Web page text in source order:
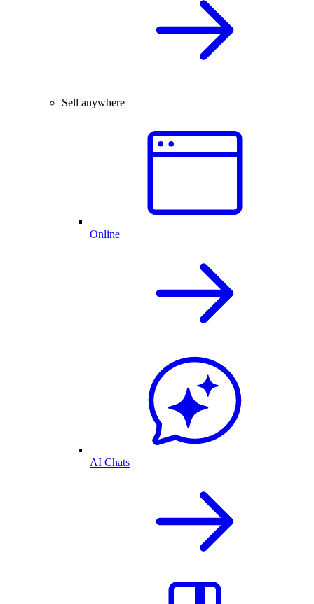
Sell anywhere
Online
AI Chats